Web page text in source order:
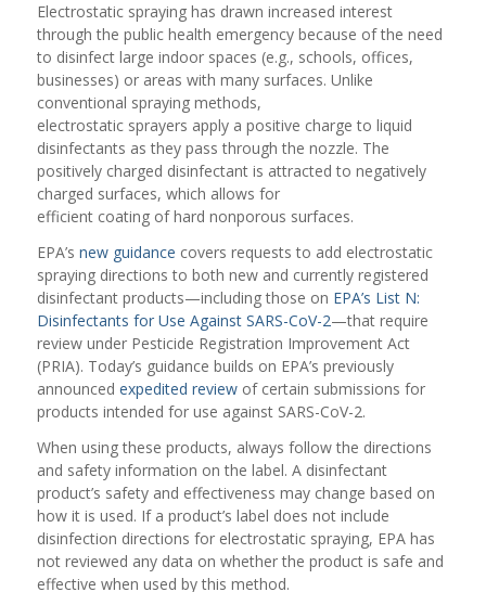
Electrostatic spraying has drawn increased interest
through the public health emergency because of the need
to disinfect large indoor spaces (e.g., schools, offices,
businesses) or areas with many surfaces. Unlike
conventional spraying methods,
electrostatic sprayers apply a positive charge to liquid
disinfectants as they pass through the nozzle. The
positively charged disinfectant is attracted to negatively
charged surfaces, which allows for
efficient coating of hard nonporous surfaces.
EPA’s new guidance covers requests to add electrostatic
spraying directions to both new and currently registered
disinfectant products—including those on EPA’s List N:
Disinfectants for Use Against SARS-CoV-2—that require
review under Pesticide Registration Improvement Act
(PRIA). Today’s guidance builds on EPA’s previously
announced expedited reviewof certain submissions for
products intended for use against SARS-CoV-2.
When using these products, always follow the directions
and safety information on the label. A disinfectant
product’s safety and effectiveness may change based on
how it is used. If a product’s label does not include
disinfection directions for electrostatic spraying, EPA has
not reviewed any data on whether the product is safe and
effective when used by this method.